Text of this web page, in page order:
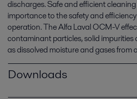
discharges. Safe and efficient
importance to the safety and
operation. The Alfa Laval OCM-V
contaminant particles, solid impurities
as dissolved moisture and gases from
Downloads